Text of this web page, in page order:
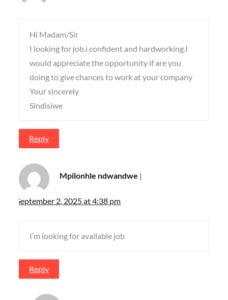
Hi Madam/Sir
I looking for job.i confident and hardworking.I
would appreciate the opportunity if are you
doing to give chances to work at your company
Your sincerely
Sindisiwe
Reply
Mpilonhle ndwandwe
September 2, 2025 at 4:38 pm
I’m looking for available job
Reply